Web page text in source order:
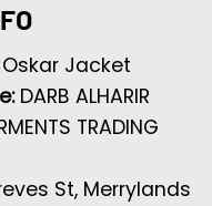
Oskar Jacket
DARB ALHARIR
TRADING
St, Merrylands